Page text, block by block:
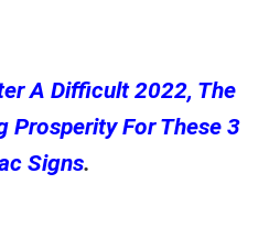
A Difficult 2022, The
Prosperity For These 3
Signs.